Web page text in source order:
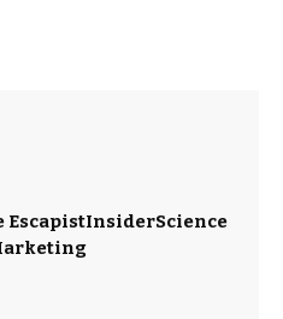
EscapistInsiderScience